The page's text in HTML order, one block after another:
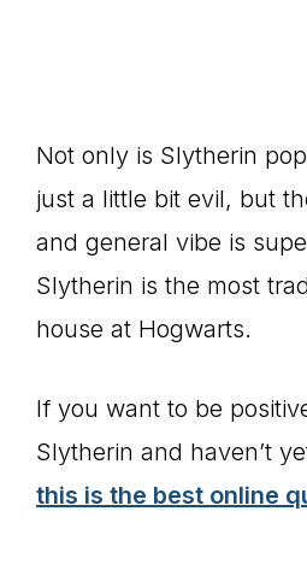
Not only is Slytherin
just a little bit evil, but
and general vibe is
Slytherin is the most
house at Hogwarts.
If you want to be
Slytherin and haven’t
this is the best online